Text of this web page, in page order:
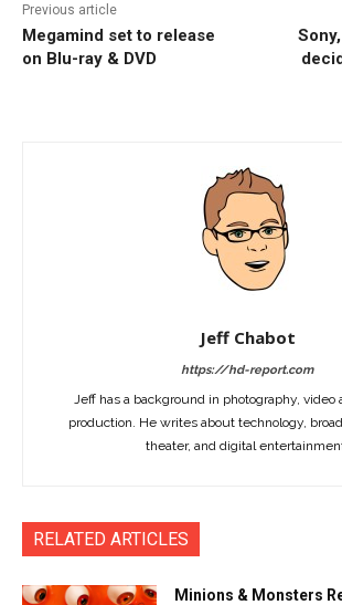
Previous article
Megamind set to release
on Blu-ray & DVD
Jeff Chabot
https://hd-report.com
Jeff has a background in photography, video
production. He writes about technology,
theater, and digital
RELATED ARTICLES
Minions & Monsters